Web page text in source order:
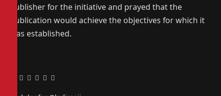
publisher for the initiative and prayed that the
publication would achieve the objectives for which it
was established.
Facebook
Twitter
Pinterest
LinkedIn
Tumblr
Email